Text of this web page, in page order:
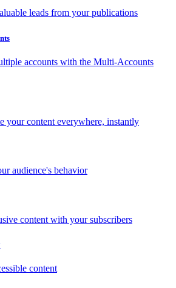
leads from your publications
accounts with the Multi-Accounts
your content everywhere, instantly
audience's behavior
content with your subscribers
content